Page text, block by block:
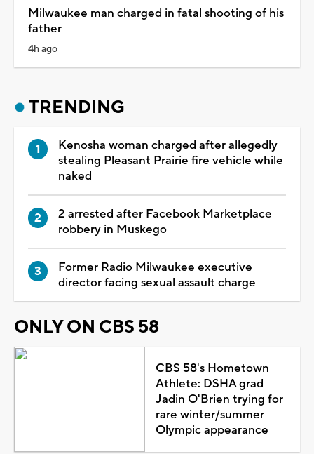
Milwaukee man charged in fatal shooting of his
father
4h ago
TRENDING
Kenosha woman charged after allegedly
stealing Pleasant Prairie fire vehicle while
naked
2 arrested after Facebook Marketplace
robbery in Muskego
Former Radio Milwaukee executive
director facing sexual assault charge
ONLY ON CBS 58
CBS 58's Hometown
Athlete: DSHA grad
Jadin O'Brien trying for
rare winter/summer
Olympic appearance